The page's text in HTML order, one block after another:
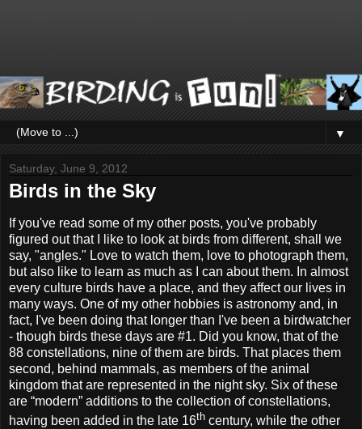
▼
Saturday, June 9, 2012
Birds in the Sky
If you've read some of my other posts, you've probably
figured out that I like to look at birds from different, shall we
say, "angles." Love to watch them, love to photograph them,
but also like to learn as much as I can about them. In almost
every culture birds have a place, and they affect our lives in
many ways. One of my other hobbies is astronomy and, in
fact, I've been doing that longer than I've been a birdwatcher
- though birds these days are #1. Did you know, that of the
88 constellations, nine of them are birds. That places them
second, behind mammals, as members of the animal
kingdom that are represented in the night sky. Six of these
are “modern” additions to the collection of constellations,
having been added in the late 16th century, while the other